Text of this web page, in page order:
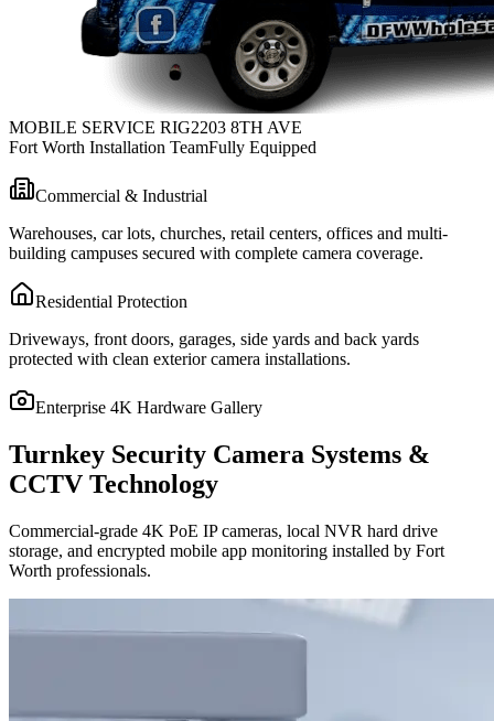
MOBILE SERVICE RIG2203 8TH AVE
Fort Worth Installation TeamFully Equipped
Commercial & Industrial
Warehouses, car lots, churches, retail centers, offices and multi-
building campuses secured with complete camera coverage.
Residential Protection
Driveways, front doors, garages, side yards and back yards
protected with clean exterior camera installations.
Enterprise 4K Hardware Gallery
Turnkey Security Camera Systems &
CCTV Technology
Commercial-grade 4K PoE IP cameras, local NVR hard drive
storage, and encrypted mobile app monitoring installed by Fort
Worth professionals.